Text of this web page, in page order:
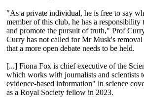
"As a private individual, he is free to say
member of this club, he has a responsibility
and promote the pursuit of truth," Prof
Curry has not called for Mr Musk's
that a more open debate needs to be held.
[...] Fiona Fox is chief executive of the
which works with journalists and scientists
evidence-based information" in science
as a Royal Society fellow in 2023.